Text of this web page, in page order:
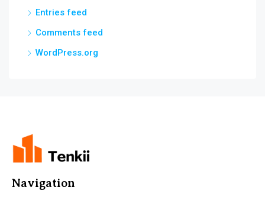
Entries feed
Comments feed
WordPress.org
Navigation